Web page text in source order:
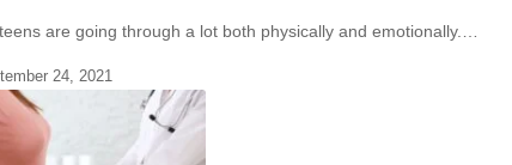
are going through a lot both physically and emotionally.…
24, 2021